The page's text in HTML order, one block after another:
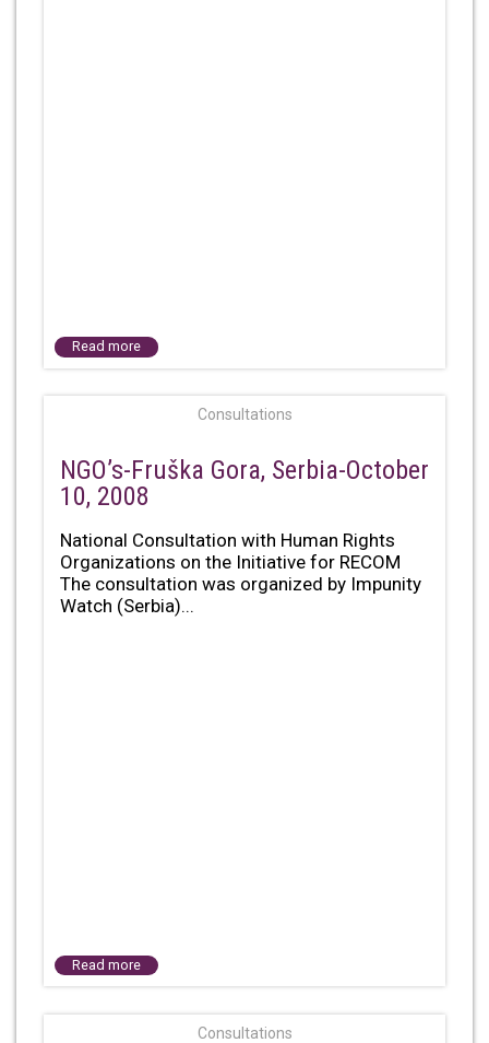
Read more
Consultations
NGO’s-Fruška Gora, Serbia-October
10, 2008
National Consultation with Human Rights
Organizations on the Initiative for RECOM
The consultation was organized by Impunity
Watch (Serbia)...
Read more
Consultations